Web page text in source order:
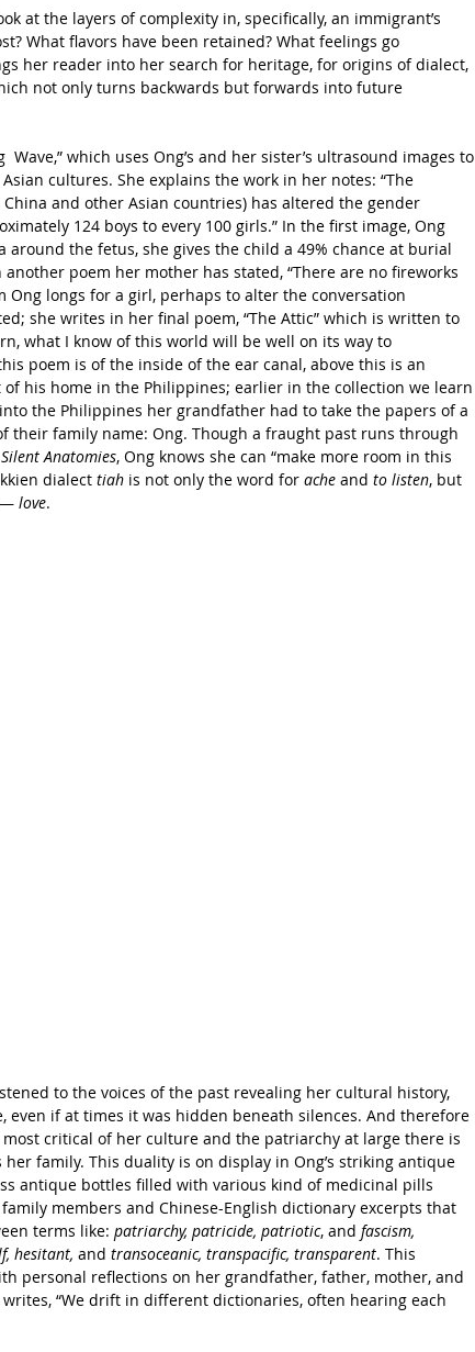
at the layers of complexity in, specifically, an immigrant’s
What flavors have been retained? What feelings go
her reader into her search for heritage, for origins of dialect,
not only turns backwards but forwards into future
Wave,” which uses Ong’s and her sister’s ultrasound images to
cultures. She explains the work in her notes: “The
and other Asian countries) has altered the gender
124 boys to every 100 girls.” In the first image, Ong
around the fetus, she gives the child a 49% chance at burial
poem her mother has stated, “There are no fireworks
Ong longs for a girl, perhaps to alter the conversation
she writes in her final poem, “The Attic” which is written to
what I know of this world will be well on its way to
poem is of the inside of the ear canal, above this is an
his home in the Philippines; earlier in the collection we learn
the Philippines her grandfather had to take the papers of a
their family name: Ong. Though a fraught past runs through
Silent Anatomies, Ong knows she can “make more room in this
dialect tiah is not only the word for ache and to listen, but
love.
to the voices of the past revealing her cultural history,
even if at times it was hidden beneath silences. And therefore
critical of her culture and the patriarchy at large there is
family. This duality is on display in Ong’s striking antique
antique bottles filled with various kind of medicinal pills
members and Chinese-English dictionary excerpts that
terms like: patriarchy, patricide, patriotic, and fascism,
hesitant, and transoceanic, transpacific, transparent. This
personal reflections on her grandfather, father, mother, and
“We drift in different dictionaries, often hearing each